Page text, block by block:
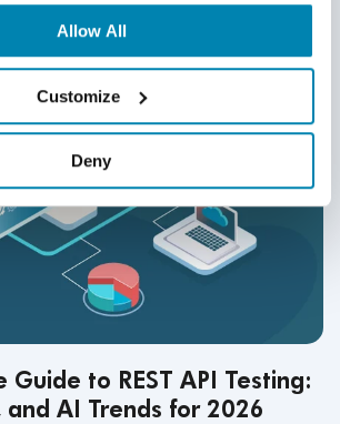
Allow All
Customize
Deny
to REST API Testing:
and AI Trends for 2026